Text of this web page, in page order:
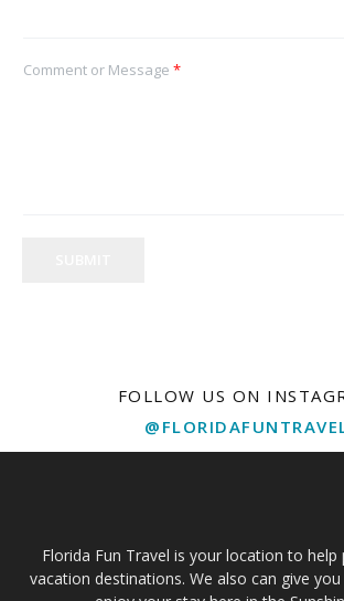
Comment or Message *
FOLLOW US ON
Florida Fun Travel is your location to
vacation destinations. We also can give